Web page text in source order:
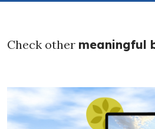
Check other meaningful